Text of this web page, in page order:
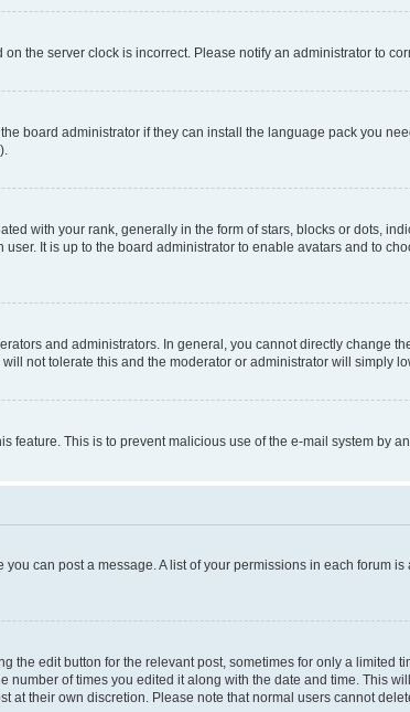
the server clock is incorrect. Please notify an administrator to
board administrator if they can install the language pack you
with your rank, generally in the form of stars, blocks or dots,
It is up to the board administrator to enable avatars and to
and administrators. In general, you cannot directly change
not tolerate this and the moderator or administrator will simply
This is to prevent malicious use of the e-mail system by
can post a message. A list of your permissions in each forum
edit button for the relevant post, sometimes for only a limited
of times you edited it along with the date and time. This
their own discretion. Please note that normal users cannot